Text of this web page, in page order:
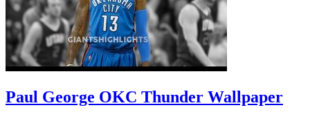
Paul George OKC Thunder Wallpaper